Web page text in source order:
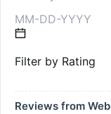
Filter by Rating
Reviews from Web